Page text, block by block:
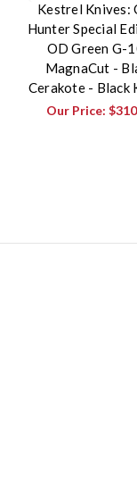
Kestrel Knives:
Hunter Special
OD Green G-
MagnaCut -
Cerakote - Black
Our Price: